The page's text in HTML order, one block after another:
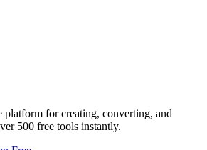
for creating, converting, and
500 free tools instantly.